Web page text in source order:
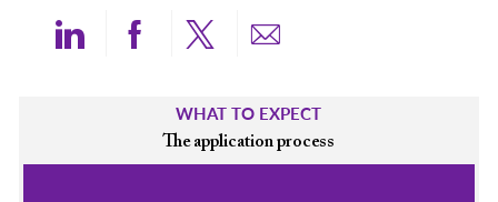
Share via LinkedIn
Share via Facebook
Share via twitter
Share via email
WHAT TO EXPECT
The application process